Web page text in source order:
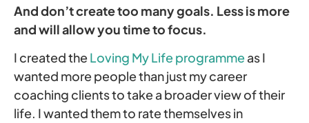
And don’t create too many goals. Less is more
and will allow you time to focus.
I created theLoving My Life programmeas I
wanted more people than just my career
coaching clients to take a broader view of their
life. I wanted them to rate themselves in